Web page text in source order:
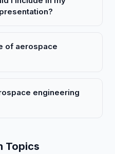
of aerospace
engineering
Topics